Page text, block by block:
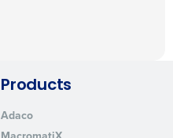
Products
Adaco